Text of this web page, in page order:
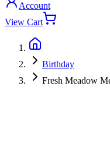
Account
View Cart
Birthday
Fresh Meadow